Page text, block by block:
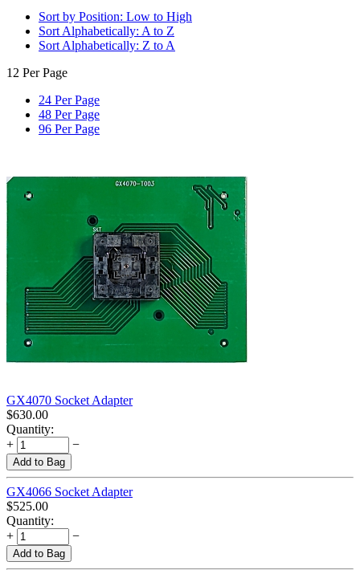
Sort by Position: Low to High
Sort Alphabetically: A to Z
Sort Alphabetically: Z to A
12 Per Page
24 Per Page
48 Per Page
96 Per Page
GX4070 Socket Adapter
$630.00
Quantity:
+
−
Add to Bag
GX4066 Socket Adapter
$525.00
Quantity:
+
−
Add to Bag